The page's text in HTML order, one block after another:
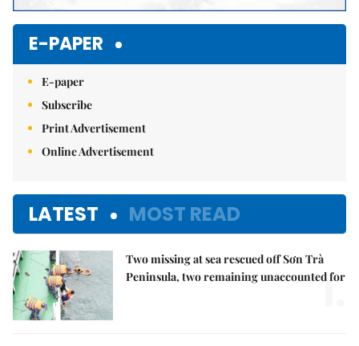
E-PAPER
E-paper
Subscribe
Print Advertisement
Online Advertisement
LATEST MOST READ
Two missing at sea rescued off Sơn Trà
Peninsula, two remaining unaccounted for
1.